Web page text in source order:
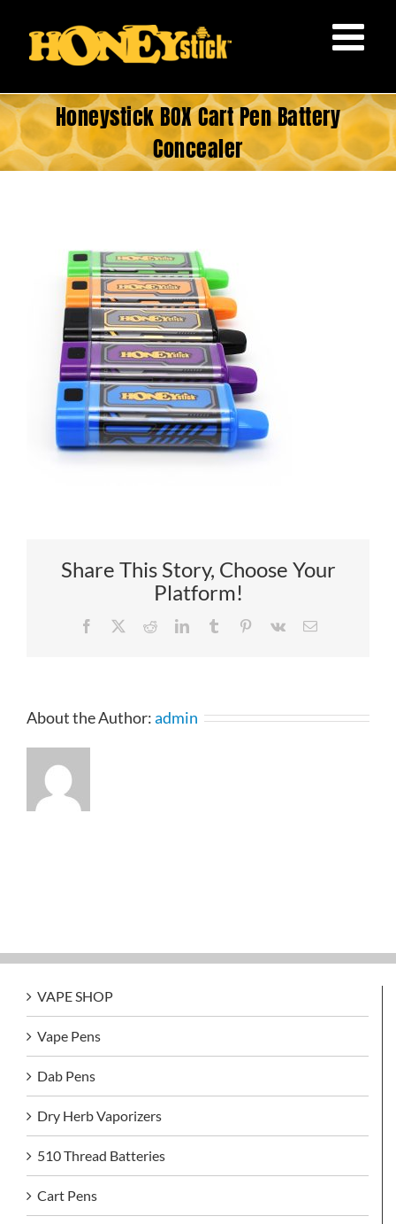
content
Honeystick BOX Cart Pen Battery
Concealer
Share This Story, Choose Your
Platform!
Facebook RedditLinkedInTumblr Pinterest
Vk Email
About the Author:admin
VAPE SHOP
Vape Pens
Dab Pens
Dry Herb Vaporizers
510 Thread Batteries
Cart Pens